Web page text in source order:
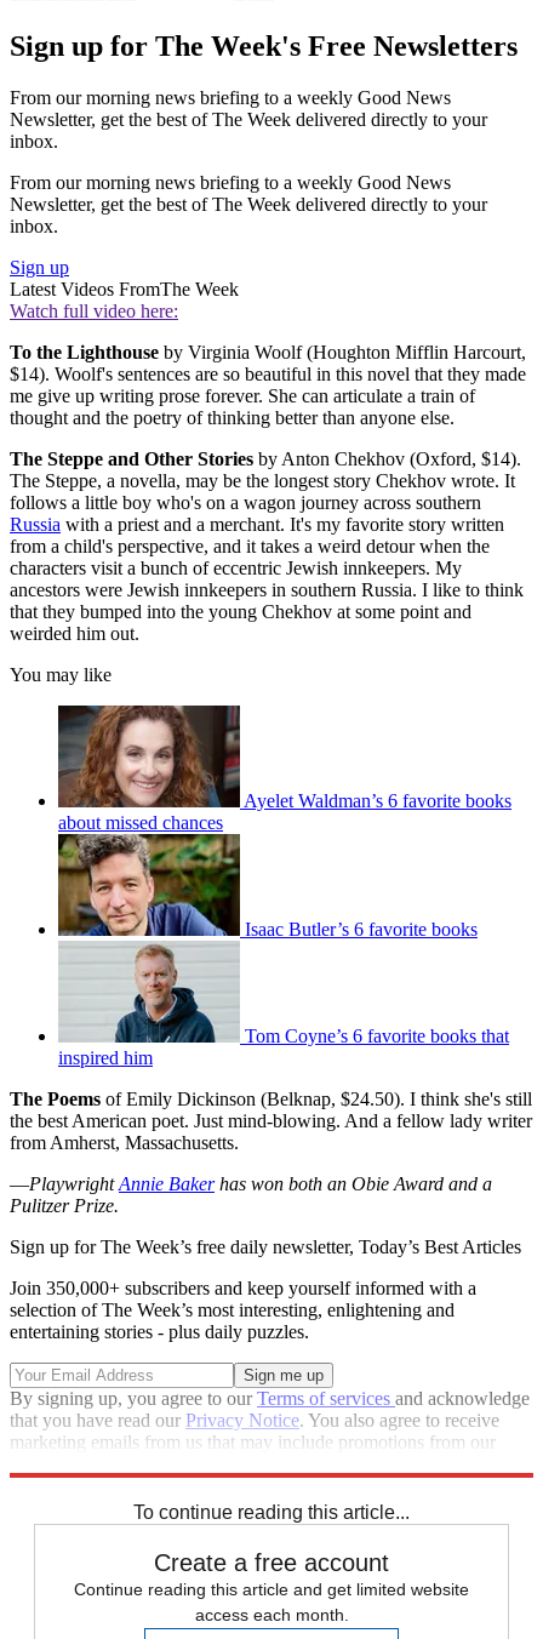
Sign up for The Week's Free Newsletters
From our morning news briefing to a weekly Good News
Newsletter, get the best of The Week delivered directly to your
inbox.
From our morning news briefing to a weekly Good News
Newsletter, get the best of The Week delivered directly to your
inbox.
Sign up
Latest Videos FromThe Week
Watch full video here:
To the Lighthouse by Virginia Woolf (Houghton Mifflin Harcourt,
$14). Woolf's sentences are so beautiful in this novel that they made
me give up writing prose forever. She can articulate a train of
thought and the poetry of thinking better than anyone else.
The Steppe and Other Stories by Anton Chekhov (Oxford, $14).
The Steppe, a novella, may be the longest story Chekhov wrote. It
follows a little boy who's on a wagon journey across southern
Russia with a priest and a merchant. It's my favorite story written
from a child's perspective, and it takes a weird detour when the
characters visit a bunch of eccentric Jewish innkeepers. My
ancestors were Jewish innkeepers in southern Russia. I like to think
that they bumped into the young Chekhov at some point and
weirded him out.
You may like
Ayelet Waldman’s 6 favorite books
about missed chances
Isaac Butler’s 6 favorite books
Tom Coyne’s 6 favorite books that
inspired him
The Poems of Emily Dickinson (Belknap, $24.50). I think she's still
the best American poet. Just mind-blowing. And a fellow lady writer
from Amherst, Massachusetts.
—PlaywrightAnnie Bakerhas won both an Obie Award and a
Pulitzer Prize.
Sign up for The Week’s free daily newsletter, Today’s Best Articles
Join 350,000+ subscribers and keep yourself informed with a
selection of The Week’s most interesting, enlightening and
entertaining stories - plus daily puzzles.
By signing up, you agree to ourTerms of services and acknowledge
that you have read our Privacy Notice. You also agree to receive
marketing emails from us that may include promotions from our
To continue reading this article...
Create a free account
Continue reading this article and get limited website
access each month.